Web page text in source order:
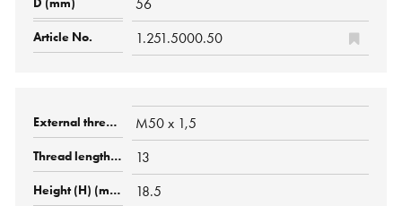
56
1.251.5000.50
M50 x 1,5
13
18.5